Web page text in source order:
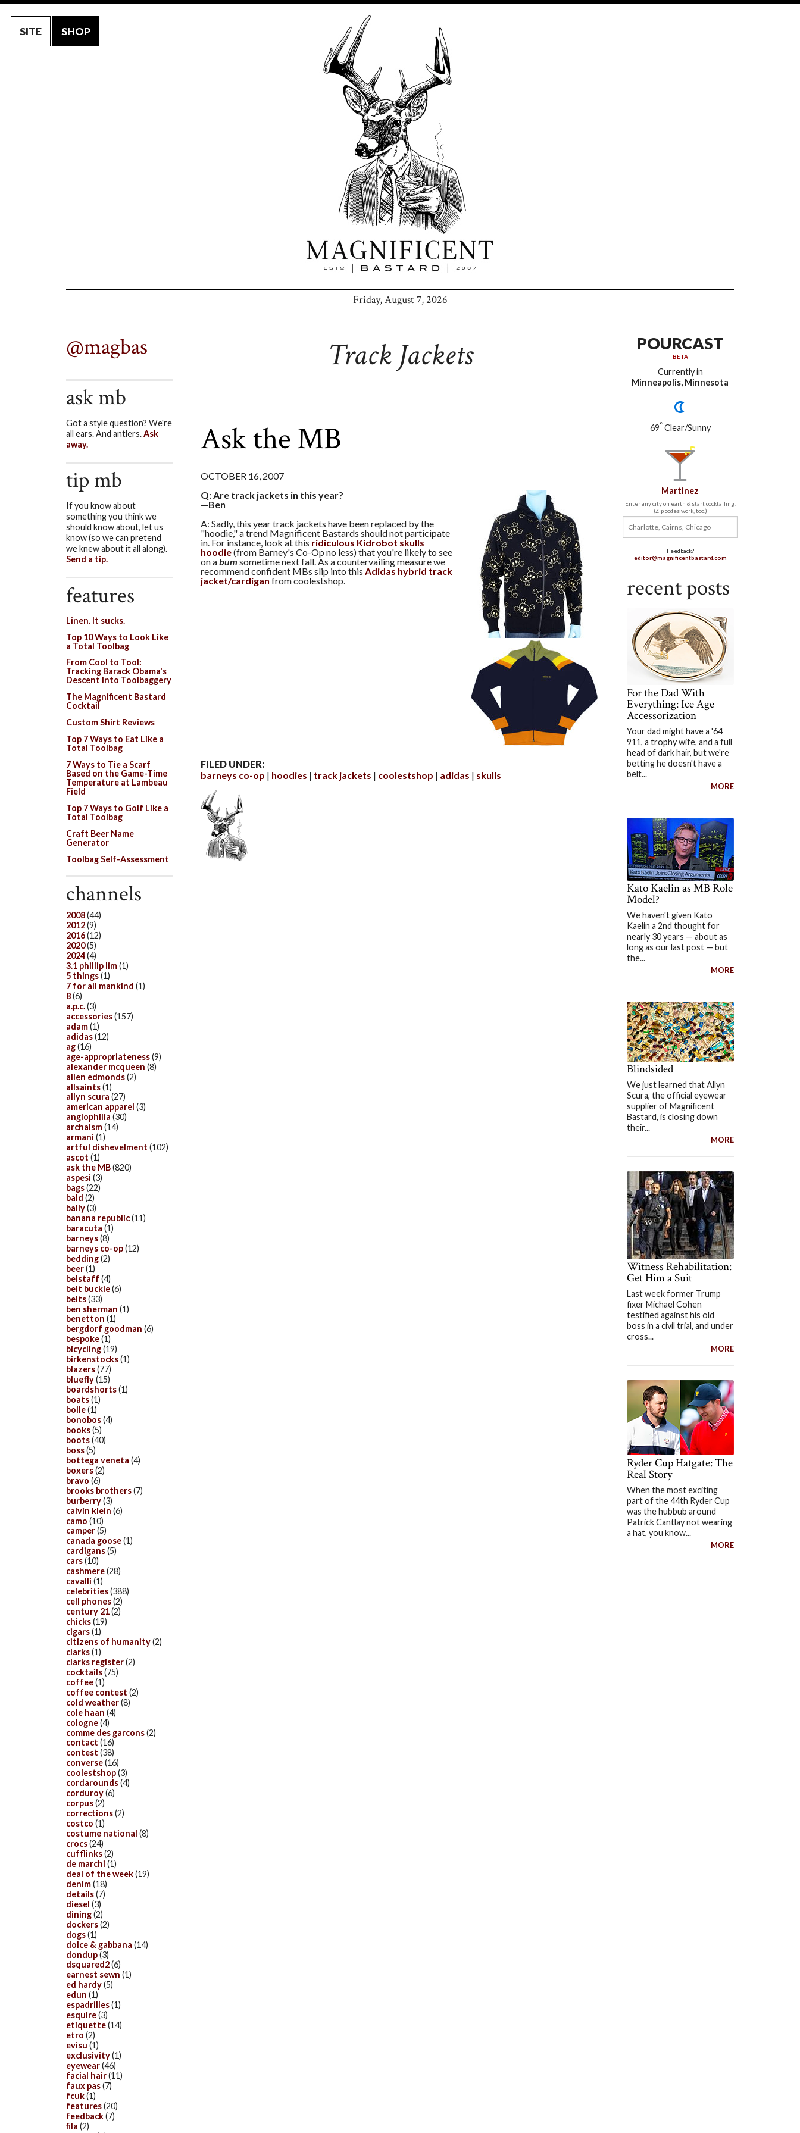
SITE SHOP
Friday, August 7, 2026
Track Jackets
Ask the MB
OCTOBER 16, 2007
Q: Are track jackets in this year?
—Ben
A: Sadly, this year track jackets have been replaced by the
"hoodie," a trend Magnificent Bastards should not participate
in. For instance, look at this ridiculous Kidrobot skulls
hoodie(from Barney's Co-Op no less) that you're likely to see
on abum sometime next fall. As a countervailing measure we
recommend confident MBs slip into this Adidas hybrid track
jacket/cardigan from coolestshop.
FILED UNDER:
barneys co-op
hoodies track jackets coolestshop adidas skulls
POURCAST
BETA
Currently in
Minneapolis, Minnesota
69° Clear/Sunny
Martinez
Enter any city on earth & start cocktailing.
(Zip codes work, too.)
Feedback?
editor@magnificentbastard.com
recent posts
For the Dad With
Everything: Ice Age
Accessorization
Your dad might have a '64
911, a trophy wife, and a full
head of dark hair, but we're
betting he doesn't have a
belt...
MORE
Kato Kaelin as MB Role
Model?
We haven't given Kato
Kaelin a 2nd thought for
nearly 30 years — about as
long as our last post — but
the...
MORE
Blindsided
We just learned that Allyn
Scura, the official eyewear
supplier of Magnificent
Bastard, is closing down
their...
MORE
Witness Rehabilitation:
Get Him a Suit
Last week former Trump
fixer Michael Cohen
testified against his old
boss in a civil trial, and under
cross...
MORE
Ryder Cup Hatgate: The
Real Story
When the most exciting
part of the 44th Ryder Cup
was the hubbub around
Patrick Cantlay not wearing
a hat, you know...
MORE
@magbas
ask mb
Got a style question? We're
all ears. And antlers.Ask
away.
tip mb
If you know about
something you think we
should know about, let us
know (so we can pretend
we knew about it all along).
Send a tip.
features
Linen. It sucks.
Top 10 Ways to Look Like
a Total Toolbag
From Cool to Tool:
Tracking Barack Obama's
Descent Into Toolbaggery
The Magnificent Bastard
Cocktail
Custom Shirt Reviews
Top 7 Ways to Eat Like a
Total Toolbag
7 Ways to Tie a Scarf
Based on the Game-Time
Temperature at Lambeau
Field
Top 7 Ways to Golf Like a
Total Toolbag
Craft Beer Name
Generator
Toolbag Self-Assessment
channels
2008(44)
2012(9)
2016(12)
2020(5)
2024(4)
3.1 phillip lim(1)
5 things(1)
7 for all mankind (1)
8(6)
a.p.c.(3)
accessories(157)
adam(1)
adidas(12)
ag(16)
age-appropriateness(9)
alexander mcqueen (8)
allen edmonds(2)
allsaints(1)
allyn scura (27)
american apparel (3)
anglophilia (30)
archaism(14)
armani (1)
artful dishevelment (102)
ascot (1)
ask the MB(820)
aspesi (3)
bags(22)
bald (2)
bally(3)
banana republic(11)
baracuta (1)
barneys(8)
barneys co-op(12)
bedding(2)
beer(1)
belstaff (4)
belt buckle(6)
belts(33)
ben sherman (1)
benetton (1)
bergdorf goodman (6)
bespoke(1)
bicycling(19)
birkenstocks(1)
blazers(77)
bluefly(15)
boardshorts(1)
boats(1)
bolle(1)
bonobos(4)
books(5)
boots(40)
boss(5)
bottega veneta (4)
boxers(2)
bravo (6)
brooks brothers(7)
burberry(3)
calvin klein (6)
camo (10)
camper(5)
canada goose(1)
cardigans(5)
cars(10)
cashmere(28)
cavalli (1)
celebrities(388)
cell phones(2)
century 21(2)
chicks(19)
cigars(1)
citizens of humanity(2)
clarks(1)
clarks register(2)
cocktails(75)
coffee(1)
coffee contest (2)
cold weather(8)
cole haan (4)
cologne(4)
comme des garcons(2)
contact (16)
contest (38)
converse(16)
coolestshop(3)
cordarounds(4)
corduroy(6)
corpus(2)
corrections(2)
costco (1)
costume national (8)
crocs(24)
cufflinks(2)
de marchi (1)
deal of the week(19)
denim(18)
details(7)
diesel (3)
dining(2)
dockers(2)
dogs(1)
dolce & gabbana (14)
dondup(3)
dsquared2(6)
earnest sewn (1)
ed hardy(5)
edun (1)
espadrilles(1)
esquire(3)
etiquette(14)
etro (2)
evisu (1)
exclusivity(1)
eyewear(46)
facial hair(11)
faux pas(7)
fcuk(1)
features(20)
feedback(7)
fila (2)